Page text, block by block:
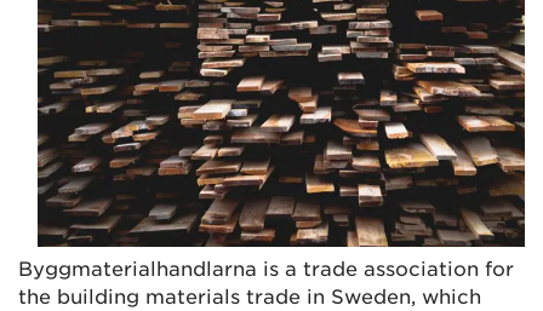
Byggmaterialhandlarna is a trade association for
the building materials trade in Sweden, which